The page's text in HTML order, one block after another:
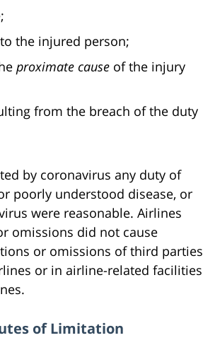
the injured person;
proximate cause of the injury
from the breach of the duty
by coronavirus any duty of
poorly understood disease, or
were reasonable. Airlines
omissions did not cause
or omissions of third parties
or in airline-related facilities
of Limitation